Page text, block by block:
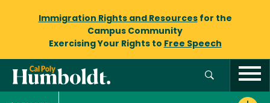
Immigration Rights and Resourcesfor the
Campus Community
Exercising Your Rights to Free Speech